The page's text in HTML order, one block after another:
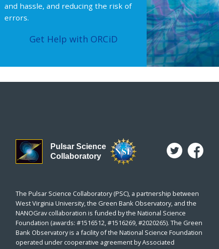
and hassle, and reducing the risk of
errors.
Get Help with ORCiD
Pulsar Science
Collaboratory
The Pulsar Science Collaboratory (PSC), a partnership between
West Virginia University, the Green Bank Observatory, and the
NANOGrav collaboration is funded by the National Science
Foundation (awards: #1516512, #1516269, #2020265). The Green
Bank Observatory is a facility of the National Science Foundation
operated under cooperative agreement by Associated